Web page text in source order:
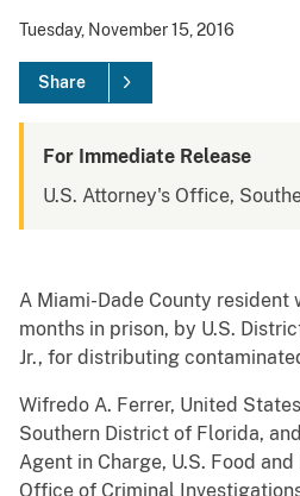
Tuesday, November 15, 2016
Share
For Immediate Release
U.S. Attorney's Office,
A Miami-Dade County resident
months in prison, by U.S.
Jr., for distributing
Wifredo A. Ferrer, United
Southern District of Florida,
Agent in Charge, U.S. Food
Office of Criminal